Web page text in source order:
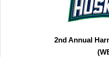
2nd Annual